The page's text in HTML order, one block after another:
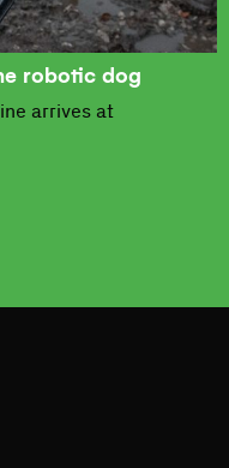
robotic dog
arrives at